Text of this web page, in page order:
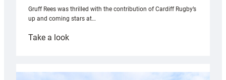
Gruff Rees was thrilled with the contribution of Cardiff Rugby’s
up and coming stars at…
Take a look:
with